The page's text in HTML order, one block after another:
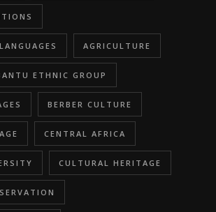
AGRICULTURE
ETHNIC GROUP
BERBER CULTURE
CENTRAL AFRICA
CULTURAL HERITAGE